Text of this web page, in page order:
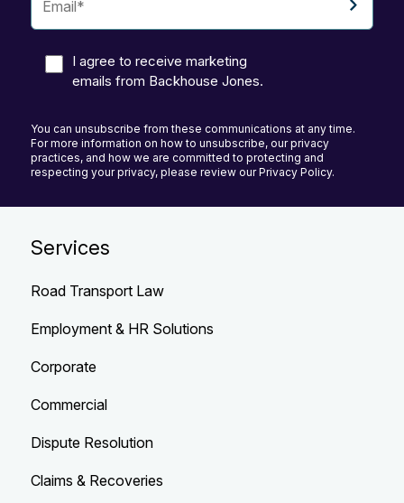
I agree to receive marketing
emails from Backhouse Jones.
You can unsubscribe from these communications at any time.
For more information on how to unsubscribe, our privacy
practices, and how we are committed to protecting and
respecting your privacy, please review our Privacy Policy.
Services
Road Transport Law
Employment & HR Solutions
Corporate
Commercial
Dispute Resolution
Claims & Recoveries